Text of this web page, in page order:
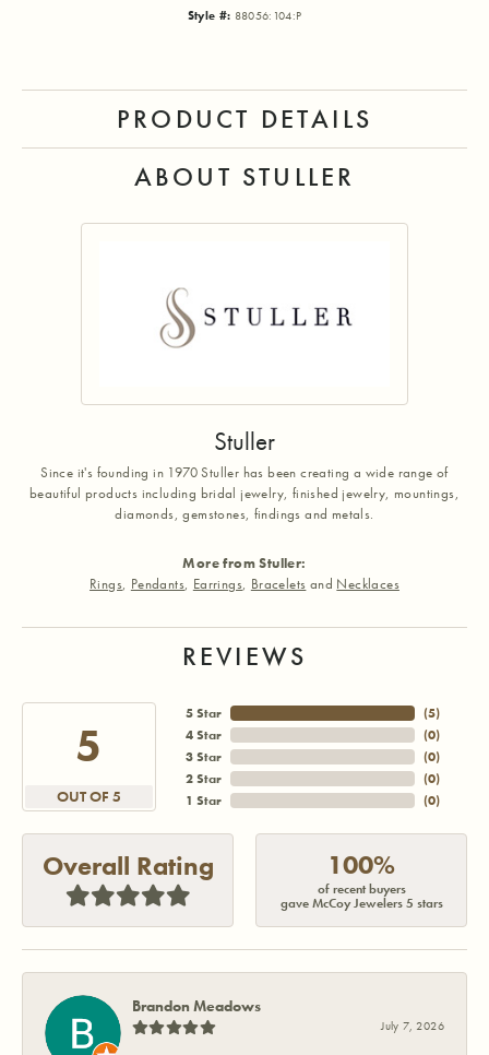
Style #: 88056:104:P
PRODUCT DETAILS
ABOUT STULLER
Stuller
Since it's founding in 1970 Stuller has been creating a wide range of
beautiful products including bridal jewelry, finished jewelry, mountings,
diamonds, gemstones, findings and metals.
More from Stuller:
Rings, Pendants, Earrings, Bracelets and Necklaces
REVIEWS
5
OUT OF 5
5 Star
4 Star
3 Star
2 Star
1 Star
(5)
(0)
(0)
(0)
(0)
Overall Rating 100%
of recent buyers
gave McCoy Jewelers 5 stars
Brandon Meadows
July 7, 2026